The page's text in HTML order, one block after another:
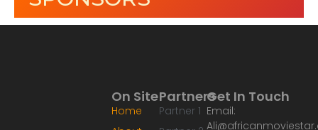
Partners
Partner 1
On Site
Home
Get In Touch
Email: